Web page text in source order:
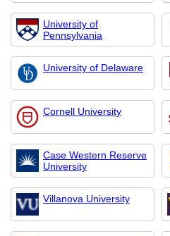
University of
Pennsylvania
University of Delaware
Cornell University
Case Western Reserve
University
Villanova University